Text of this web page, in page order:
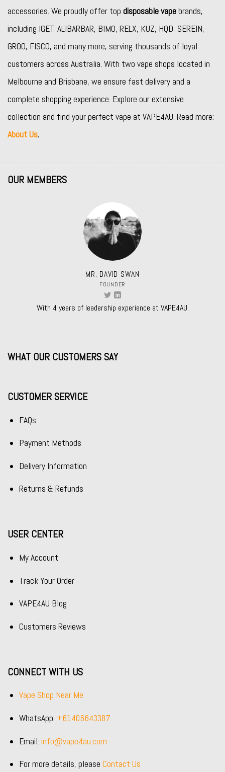
accessories. We proudly offer top disposable vapebrands,
including IGET, ALIBARBAR, BIMO, RELX, KUZ, HQD, SEREIN,
GROO, FISCO, and many more, serving thousands of loyal
customers across Australia. With two vape shops located in
Melbourne and Brisbane, we ensure fast delivery and a
complete shopping experience. Explore our extensive
collection and find your perfect vape at VAPE4AU. Read more:
About Us.
OUR MEMBERS
MR. DAVID SWAN
FOUNDER
With 4 years of leadership experience at VAPE4AU.
WHAT OUR CUSTOMERS SAY
CUSTOMER SERVICE
FAQs
Payment Methods
Delivery Information
Returns & Refunds
USER CENTER
My Account
Track Your Order
VAPE4AU Blog
Customers Reviews
CONNECT WITH US
Vape Shop Near Me
WhatsApp: +61406643387
Email: info@vape4au.com
For more details, please Contact Us